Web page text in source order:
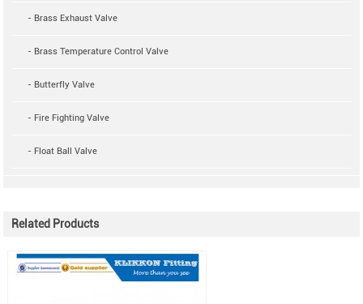
- Brass Exhaust Valve
- Brass Temperature Control Valve
- Butterfly Valve
- Fire Fighting Valve
- Float Ball Valve
Related Products